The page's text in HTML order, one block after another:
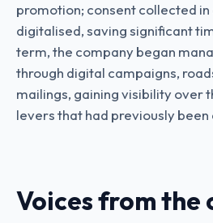
promotion; consent collected
digitalised, saving significant
term, the company began
through digital campaigns,
mailings, gaining visibility over
levers that had previously
Voices from the